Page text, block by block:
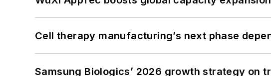
Cell therapy manufacturing’s next phase
Samsung Biologics’ 2026 growth strategy on